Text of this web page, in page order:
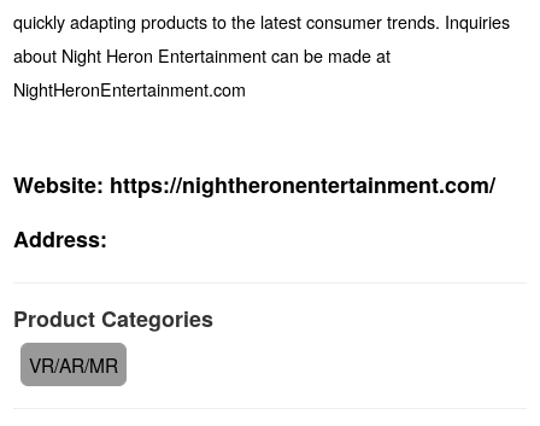
quickly adapting products to the latest consumer trends. Inquiries
about Night Heron Entertainment can be made at
NightHeronEntertainment.com
Website: https://nightheronentertainment.com/
Address:
Product Categories
VR/AR/MR